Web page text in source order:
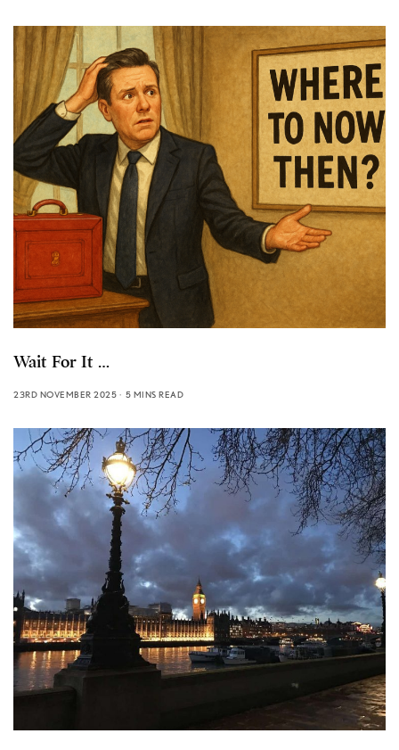
Wait For It …
23RD NOVEMBER 2025 5 MINS READ